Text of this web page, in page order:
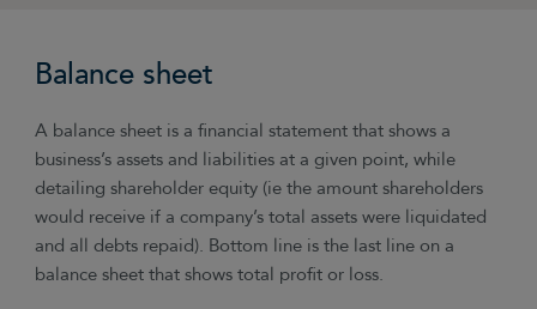
Balance sheet
A balance sheet is a financial statement that shows a
business’s assets and liabilities at a given point, while
detailing shareholder equity (ie the amount shareholders
would receive if a company’s total assets were liquidated
and all debts repaid). Bottom line is the last line on a
balance sheet that shows total profit or loss.